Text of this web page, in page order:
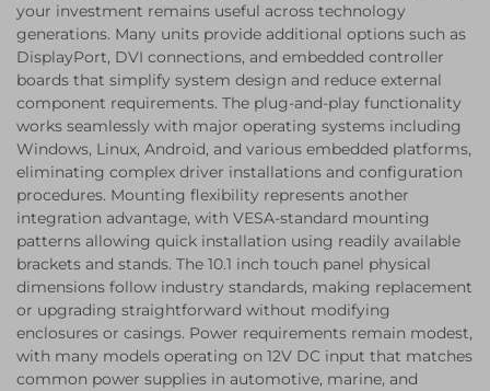
your investment remains useful across technology
generations. Many units provide additional options such as
DisplayPort, DVI connections, and embedded controller
boards that simplify system design and reduce external
component requirements. The plug-and-play functionality
works seamlessly with major operating systems including
Windows, Linux, Android, and various embedded platforms,
eliminating complex driver installations and configuration
procedures. Mounting flexibility represents another
integration advantage, with VESA-standard mounting
patterns allowing quick installation using readily available
brackets and stands. The 10.1 inch touch panel physical
dimensions follow industry standards, making replacement
or upgrading straightforward without modifying
enclosures or casings. Power requirements remain modest,
with many models operating on 12V DC input that matches
common power supplies in automotive, marine, and